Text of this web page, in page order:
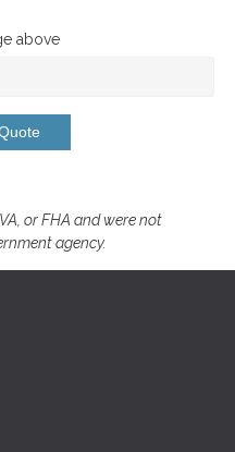
above
or FHA and were not
agency.